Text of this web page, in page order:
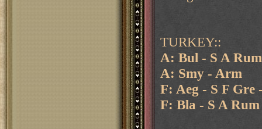
TURKEY::
A: Bul - S A
A: Smy - Arm
F: Aeg - S F Gre
F: Bla - S A